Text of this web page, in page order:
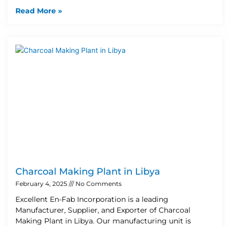
Read More »
Charcoal Making Plant in Libya
February 4, 2025 No Comments
Excellent En-Fab Incorporation is a leading
Manufacturer, Supplier, and Exporter of Charcoal
Making Plant in Libya. Our manufacturing unit is